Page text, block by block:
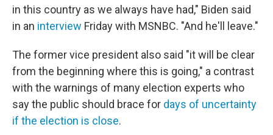
in this country as we always have had," Biden said
in an interview Friday with MSNBC. "And he'll leave."
The former vice president also said "it will be clear
from the beginning where this is going," a contrast
with the warnings of many election experts who
say the public should brace for days of uncertainty
if the election is close.